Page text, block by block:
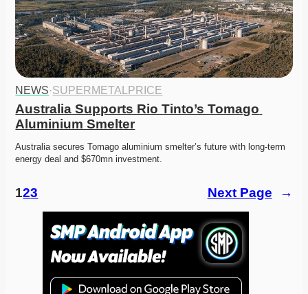
NEWS·SUPERMETALPRICE
Australia Supports Rio Tinto’s Tomago
Aluminium Smelter
Australia secures Tomago aluminium smelter’s future with long-term
energy deal and $670mn investment.
123 Next Page →